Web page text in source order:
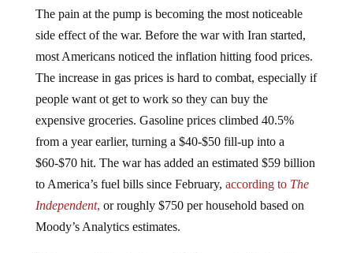
side effect of the war. Before the war with Iran started,
most Americans noticed the inflation hitting food prices.
The increase in gas prices is hard to combat, especially if
people want ot get to work so they can buy the
expensive groceries. Gasoline prices climbed 40.5%
from a year earlier, turning a $40-$50 fill-up into a
$60-$70 hit. The war has added an estimated $59 billion
to America’s fuel bills since February,according toThe
Independent, or roughly $750 per household based on
Moody’s Analytics estimates.